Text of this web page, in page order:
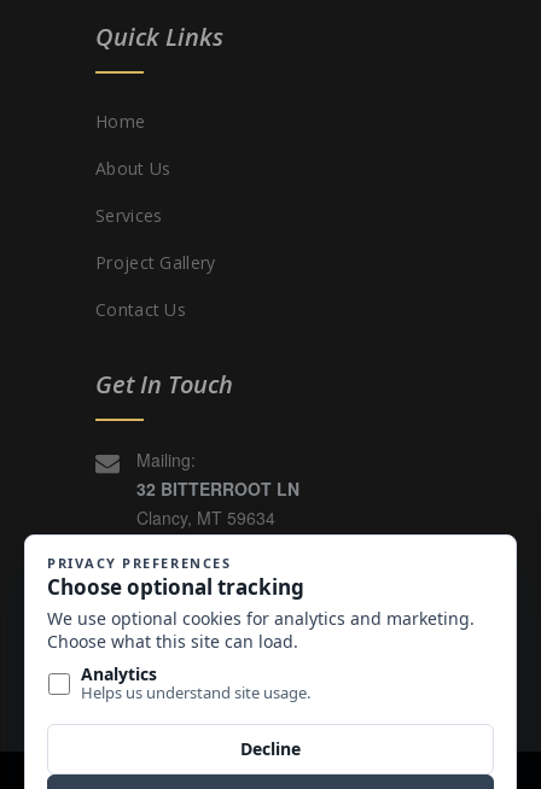
Quick Links
Home
About Us
Services
Project Gallery
Contact Us
Get In Touch
Mailing:
32 BITTERROOT LN
Clancy, MT 59634
4005 HOLLOWTOP ROAD
East Helena, MT 59635
(406) 449-3927
Email Us